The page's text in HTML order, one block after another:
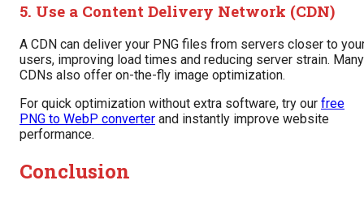
5. Use a Content Delivery Network (CDN)
A CDN can deliver your PNG files from servers closer to
users, improving load times and reducing server strain. Many
CDNs also offer on-the-fly image optimization.
For quick optimization without extra software, try our free
PNG to WebP converter and instantly improve website
performance.
Conclusion